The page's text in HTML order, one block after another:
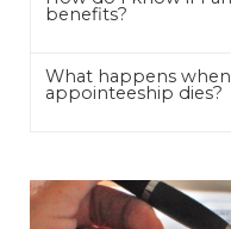
benefits?
What happens
appointeeship dies?